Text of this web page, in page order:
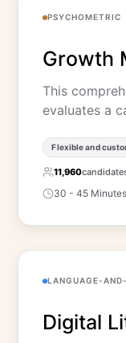
PSYCHOMETRIC
Growth
This
evaluates a
Flexible and
11,960
30 - 45 Minutes
LANGUAGE-
Digital